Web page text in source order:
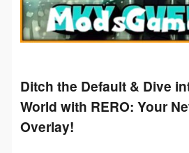
Ditch the Default & Dive
World with RERO: Your
Overlay!